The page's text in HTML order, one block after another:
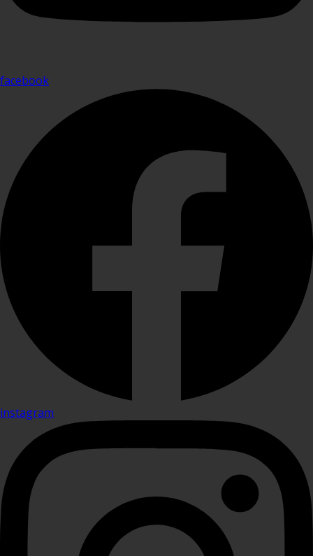
facebook
instagram